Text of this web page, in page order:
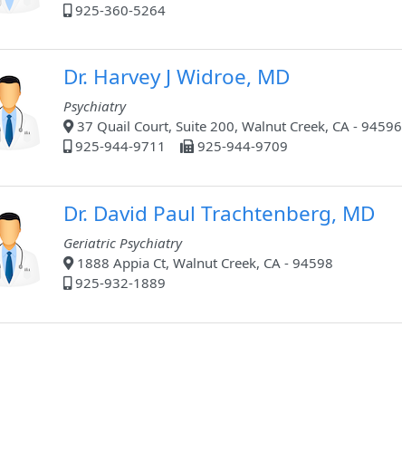
925-360-5264
Dr. Harvey J Widroe, MD
Psychiatry
37 Quail Court, Suite 200, Walnut Creek, CA - 94596
925-944-9711
925-944-9709
Dr. David Paul Trachtenberg, MD
Geriatric Psychiatry
1888 Appia Ct, Walnut Creek, CA - 94598
925-932-1889